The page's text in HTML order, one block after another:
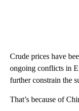
Crude prices have
ongoing conflicts in
further constrain the
That’s because of